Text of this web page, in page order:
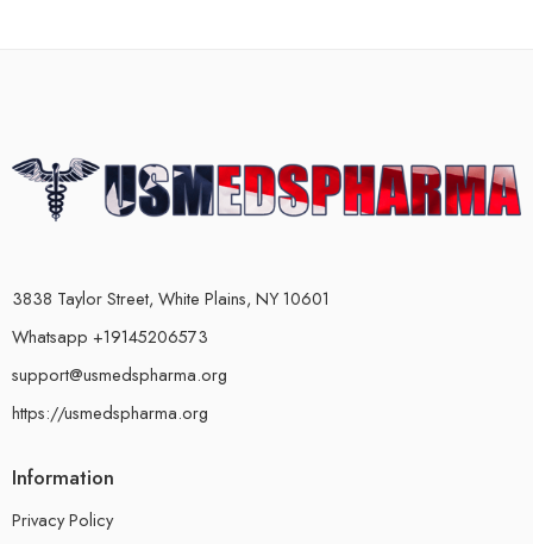
3838 Taylor Street, White Plains, NY 10601
Whatsapp +19145206573
support@usmedspharma.org
https://usmedspharma.org
Information
Privacy Policy